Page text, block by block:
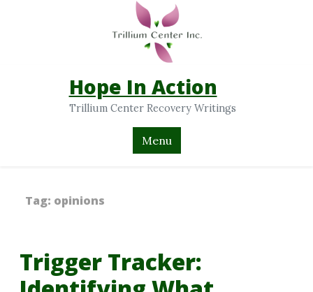
Hope In Action
Trillium Center Recovery Writings
Menu
Tag: opinions
Trigger Tracker: